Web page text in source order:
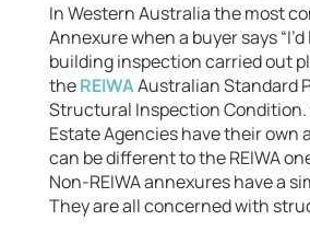
In Western Australia the most
Annexure when a buyer says
building inspection carried out
theREIWAAustralian Standard
Structural Inspection Condition.
Estate Agencies have their own
can be different to the REIWA
Non-REIWA annexures have a
They are all concerned with